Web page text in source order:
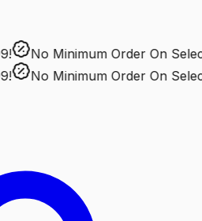
No Minimum OrderOn
No Minimum OrderOn